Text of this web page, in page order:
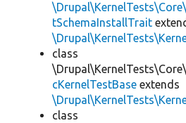
tSchemaInstallTrait
class
cKernelTestBase extends
class